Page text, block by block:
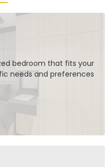
bedroom that fits your
needs and preferences